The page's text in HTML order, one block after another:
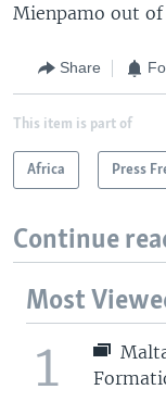
Mienpamo out
Share
This item is part of
Africa Press
Continue
Most
1